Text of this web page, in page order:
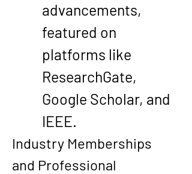
advancements,
featured on
platforms like
ResearchGate,
Google Scholar, and
IEEE.
Industry Memberships
and Professional